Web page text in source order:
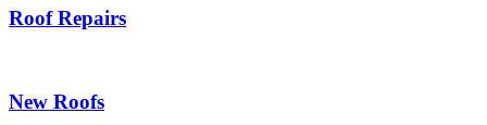
Roof Repairs
New Roofs